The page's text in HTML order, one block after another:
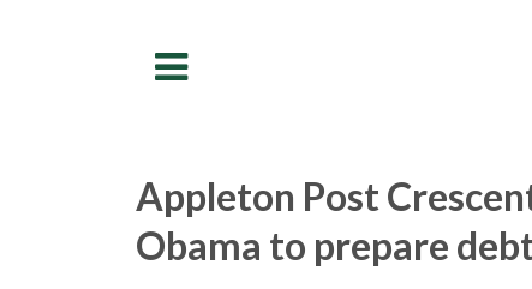
Appleton Post
Obama to prepare